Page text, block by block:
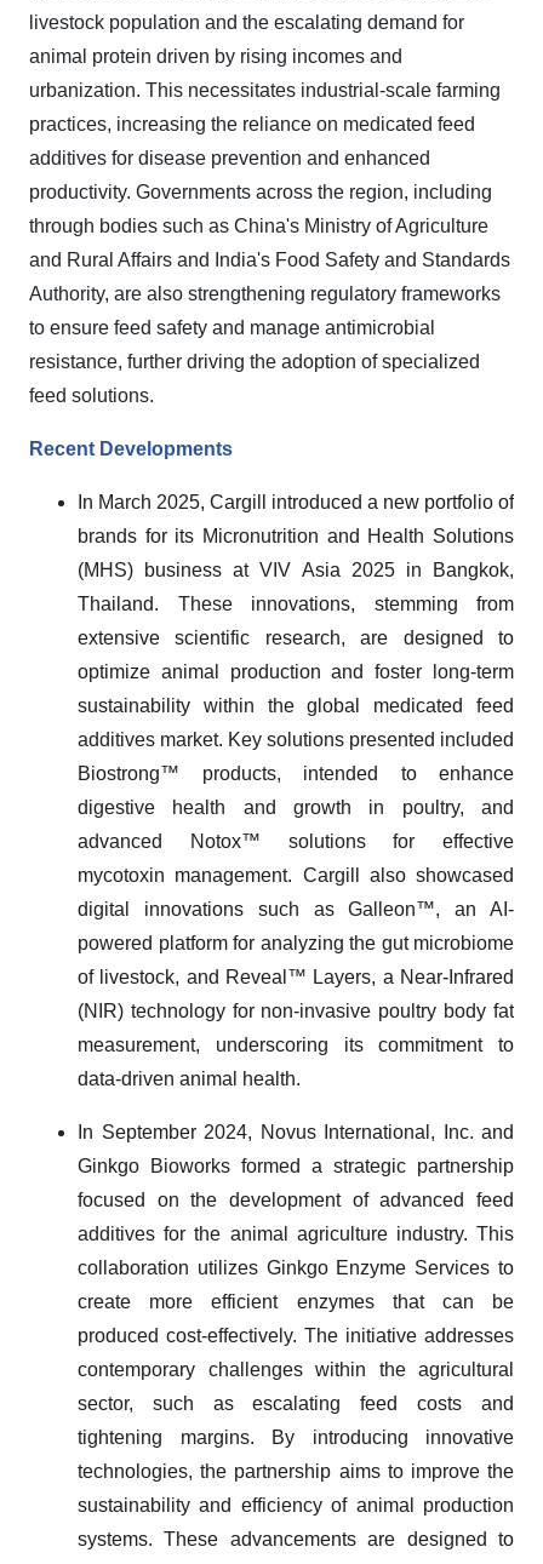
livestock population and the escalating demand for
animal protein driven by rising incomes and
urbanization. This necessitates industrial-scale farming
practices, increasing the reliance on medicated feed
additives for disease prevention and enhanced
productivity. Governments across the region, including
through bodies such as China's Ministry of Agriculture
and Rural Affairs and India's Food Safety and Standards
Authority, are also strengthening regulatory frameworks
to ensure feed safety and manage antimicrobial
resistance, further driving the adoption of specialized
feed solutions.
Recent Developments
In March 2025, Cargill introduced a new portfolio of
brands for its Micronutrition and Health Solutions
(MHS) business at VIV Asia 2025 in Bangkok,
Thailand. These innovations, stemming from
extensive scientific research, are designed to
optimize animal production and foster long-term
sustainability within the global medicated feed
additives market. Key solutions presented included
Biostrong™ products, intended to enhance
digestive health and growth in poultry, and
advanced Notox™ solutions for effective
mycotoxin management. Cargill also showcased
digital innovations such as Galleon™, an AI-
powered platform for analyzing the gut microbiome
of livestock, and Reveal™ Layers, a Near-Infrared
(NIR) technology for non-invasive poultry body fat
measurement, underscoring its commitment to
data-driven animal health.
In September 2024, Novus International, Inc. and
Ginkgo Bioworks formed a strategic partnership
focused on the development of advanced feed
additives for the animal agriculture industry. This
collaboration utilizes Ginkgo Enzyme Services to
create more efficient enzymes that can be
produced cost-effectively. The initiative addresses
contemporary challenges within the agricultural
sector, such as escalating feed costs and
tightening margins. By introducing innovative
technologies, the partnership aims to improve the
sustainability and efficiency of animal production
systems. These advancements are designed to